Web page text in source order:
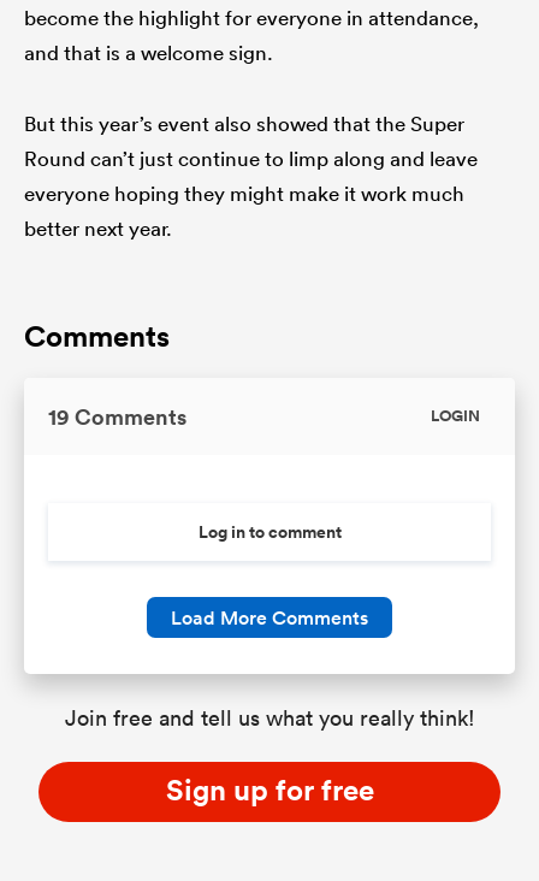
become the highlight for everyone in attendance,
and that is a welcome sign.
But this year’s event also showed that the Super
Round can’t just continue to limp along and leave
everyone hoping they might make it work much
better next year.
Comments
19 Comments LOGIN
Log in to comment
Load More Comments
Join free and tell us what you really think!
Sign up for free